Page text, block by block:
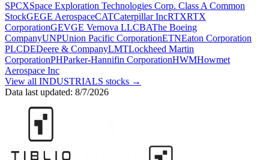
SPCXSpace Exploration Technologies Corp. Class A Common
StockGEGE AerospaceCATCaterpillar IncRTXRTX
CorporationGEVGE Vernova LLCBAThe Boeing
CompanyUNPUnion Pacific CorporationETNEaton Corporation
PLCDEDeere & CompanyLMTLockheed Martin
CorporationPHParker-Hannifin CorporationHWMHowmet
Aerospace Inc
View all INDUSTRIALS stocks →
Data last updated: 8/7/2026